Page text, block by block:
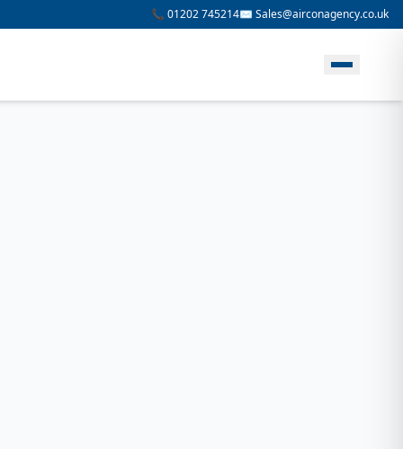
📞 01202 745214✉️ Sales@airconagency.co.uk